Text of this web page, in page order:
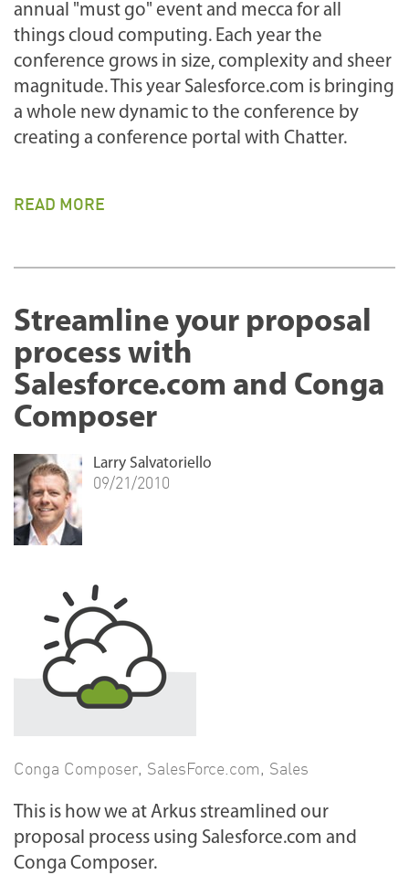
annual "must go" event and mecca for all
things cloud computing. Each year the
conference grows in size, complexity and sheer
magnitude. This year Salesforce.com is bringing
a whole new dynamic to the conference by
creating a conference portal with Chatter.
READ MORE
Streamline your proposal
process with
Salesforce.com and Conga
Composer
Conga Composer, SalesForce.com, Sales
This is how we at Arkus streamlined our
proposal process using Salesforce.com and
Conga Composer.
Larry Salvatoriello
09/21/2010